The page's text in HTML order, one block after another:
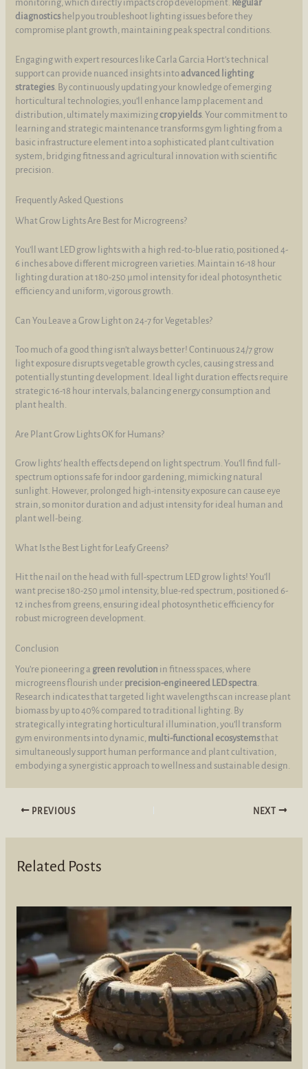
monitoring, which directly impacts crop development. Regular
diagnosticshelp you troubleshoot lighting issues before they
compromise plant growth, maintaining peak spectral conditions.
Engaging with expert resources like Carla Garcia Hort’s technical
support can provide nuanced insights intoadvanced lighting
strategies. By continuously updating your knowledge of emerging
horticultural technologies, you’ll enhance lamp placement and
distribution, ultimately maximizingcrop yields. Your commitment to
learning and strategic maintenance transforms gym lighting from a
basic infrastructure element into a sophisticated plant cultivation
system, bridging fitness and agricultural innovation with scientific
precision.
Frequently Asked Questions
What Grow Lights Are Best for Microgreens?
You’ll want LED grow lights with a high red-to-blue ratio, positioned 4-
6 inches above different microgreen varieties. Maintain 16-18 hour
lighting duration at 180-250 µmol intensity for ideal photosynthetic
efficiency and uniform, vigorous growth.
Can You Leave a Grow Light on 24-7 for Vegetables?
Too much of a good thing isn’t always better! Continuous 24/7 grow
light exposure disrupts vegetable growth cycles, causing stress and
potentially stunting development. Ideal light duration effects require
strategic 16-18 hour intervals, balancing energy consumption and
plant health.
Are Plant Grow Lights OK for Humans?
Grow lights’ health effects depend on light spectrum. You’ll find full-
spectrum options safe for indoor gardening, mimicking natural
sunlight. However, prolonged high-intensity exposure can cause eye
strain, so monitor duration and adjust intensity for ideal human and
plant well-being.
What Is the Best Light for Leafy Greens?
Hit the nail on the head with full-spectrum LED grow lights! You’ll
want precise 180-250 µmol intensity, blue-red spectrum, positioned 6-
12 inches from greens, ensuring ideal photosynthetic efficiency for
robust microgreen development.
Conclusion
You’re pioneering a green revolution in fitness spaces, where
microgreens flourish under precision-engineered LED spectra
Research indicates that targeted light wavelengths can increase plant
biomass by up to 40% compared to traditional lighting. By
strategically integrating horticultural illumination, you’ll transform
gym environments into dynamic, multi-functional ecosystemsthat
simultaneously support human performance and plant cultivation,
embodying a synergistic approach to wellness and sustainable design.
PREVIOUS NEXT
Related Posts